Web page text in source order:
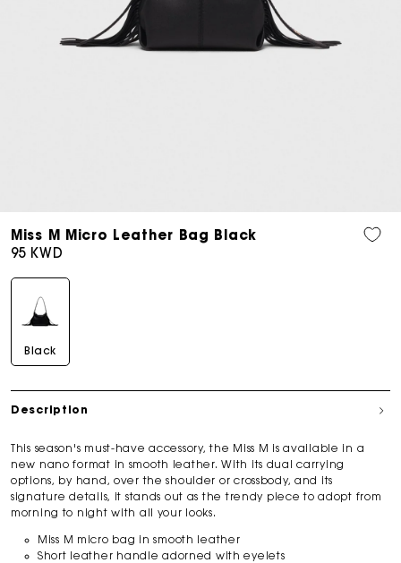
media
Miss M Micro Leather Bag Black
Regular
95 KWD
Black
Description
This season's must-have accessory, the Miss M is available in a
new nano format in smooth leather. With its dual carrying
options, by hand, over the shoulder or crossbody, and its
signature details, it stands out as the trendy piece to adopt from
morning to night with all your looks.
Miss M micro bag in smooth leather
Short leather handle adorned with eyelets